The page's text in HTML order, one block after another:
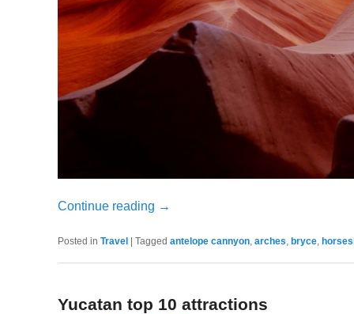
Continue reading →
Posted in Travel | Tagged antelope cannyon, arches, bryce,
Yucatan top 10 attractions